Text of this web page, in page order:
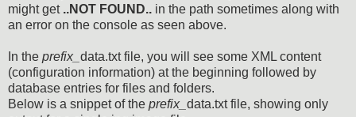
might get ..NOT FOUND.. in the path sometimes along with
an error on the console as seen above.
In the prefix_ data.txt file, you will see some XML content
(configuration information) at the beginning followed by
database entries for files and folders.
Below is a snippet of the prefix_ data.txt file, showing only